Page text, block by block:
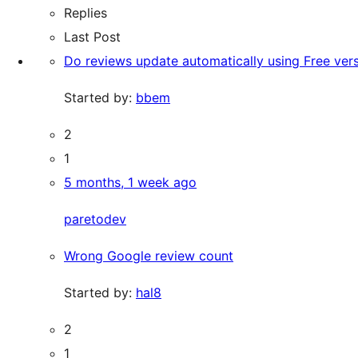
Replies
Last Post
Do reviews update automatically using Free
Started by: bbem
2
1
5 months, 1 week ago
paretodev
Wrong Google review count
Started by: hal8
2
1